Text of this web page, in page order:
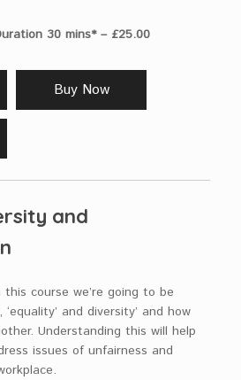
30 mins* – £25.00
Buy Now
and
this course we’re going to be
and diversity’ and how
Understanding this will help
issues of unfairness and